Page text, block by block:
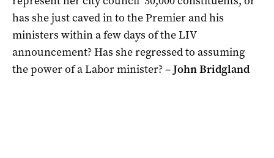
has she just caved in to the Premier and his
ministers within a few days of the LIV
announcement? Has she regressed to assuming
the power of a Labor minister? –John Bridgland